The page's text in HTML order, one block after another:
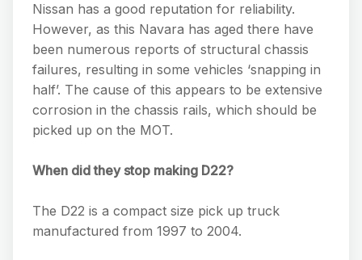
Nissan has a good reputation for reliability.
However, as this Navara has aged there have
been numerous reports of structural chassis
failures, resulting in some vehicles ‘snapping in
half’. The cause of this appears to be extensive
corrosion in the chassis rails, which should be
picked up on the MOT.
When did they stop making D22?
The D22 is a compact size pick up truck
manufactured from 1997 to 2004.